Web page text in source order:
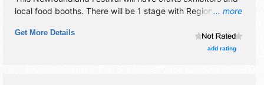
... more
local food booths. There will be 1 stage with Regional and
11pm; Sat-Sun 12pm-10pm. Admission tickets are $3 - $5.
This event will also include: games, contests, 3 foot
Get More Details
add rating